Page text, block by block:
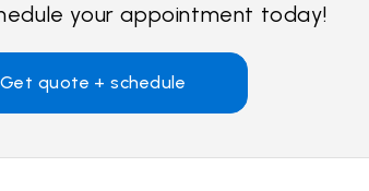
your appointment today!
Get quote + schedule